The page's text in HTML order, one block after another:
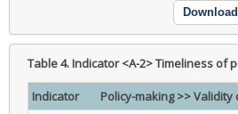
Table 4.Indicator <A-2> Timeliness of
Indicator
Policy-making >>